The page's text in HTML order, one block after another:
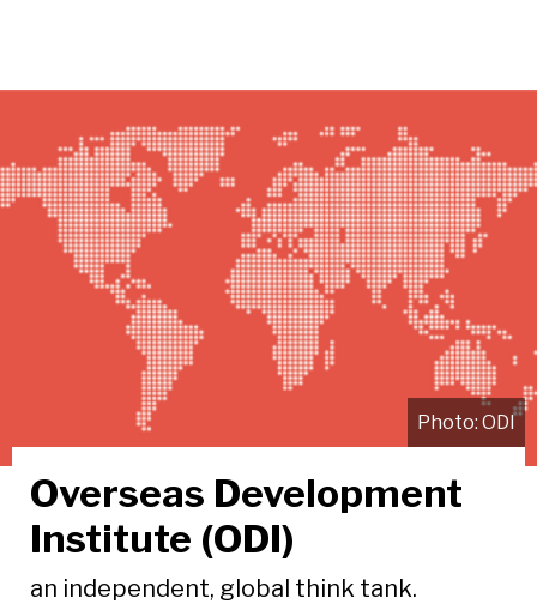
ODI
Overseas Development
Institute (ODI)
an independent, global think tank.